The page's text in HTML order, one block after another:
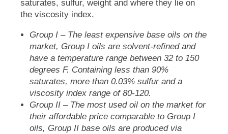
saturates, sulfur, weight and where they lie on
the viscosity index.
Group I – The least expensive base oils on the
market, Group I oils are solvent-refined and
have a temperature range between 32 to 150
degrees F. Containing less than 90%
saturates, more than 0.03% sulfur and a
viscosity index range of 80-120.
Group II – The most used oil on the market for
their affordable price comparable to Group I
oils, Group II base oils are produced via